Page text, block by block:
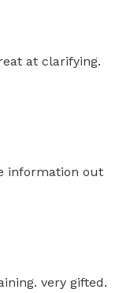
at clarifying.
information out
very gifted.